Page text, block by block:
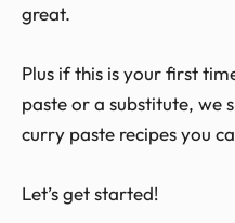
great.
Plus if this is your first
paste or a substitute, we
curry paste recipes you
Let’s get started!